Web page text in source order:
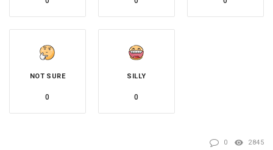
NOT SURE
0
SILLY
0
0 2845